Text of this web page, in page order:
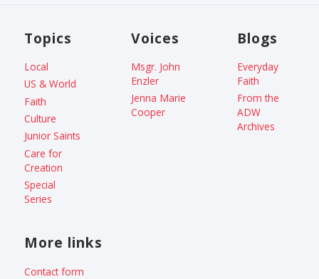
Topics
Local
US & World
Faith
Culture
Junior Saints
Care for
Creation
Special
Series
Voices
Msgr. John
Enzler
Jenna Marie
Cooper
Blogs
Everyday
Faith
From the
ADW
Archives
More links
Contact form